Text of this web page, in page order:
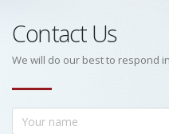
Contact Us
We will do our best to respond